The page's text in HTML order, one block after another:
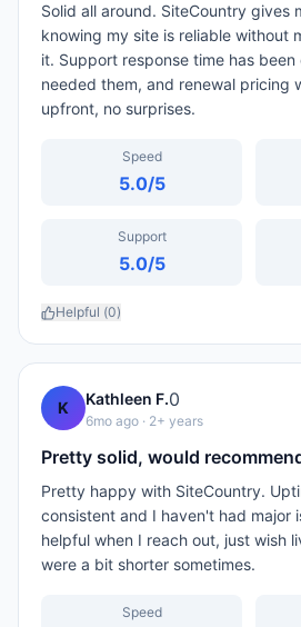
Solid all around. SiteCountry gives
knowing my site is reliable without
it. Support response time has
needed them, and renewal pricing
upfront, no surprises.
Speed
5.0/5
Support
5.0/5
Helpful (0)
K Kathleen F.0
6mo ago · 2+ years
Pretty solid, would
Pretty happy with SiteCountry.
consistent and I haven't had major
helpful when I reach out, just wish
were a bit shorter sometimes.
Speed